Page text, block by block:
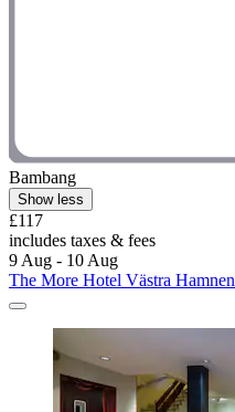
Bambang
Show less
£117
includes taxes & fees
9 Aug - 10 Aug
The More Hotel Västra Hamnen